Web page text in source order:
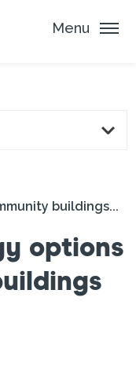
Menu
buildings...
options